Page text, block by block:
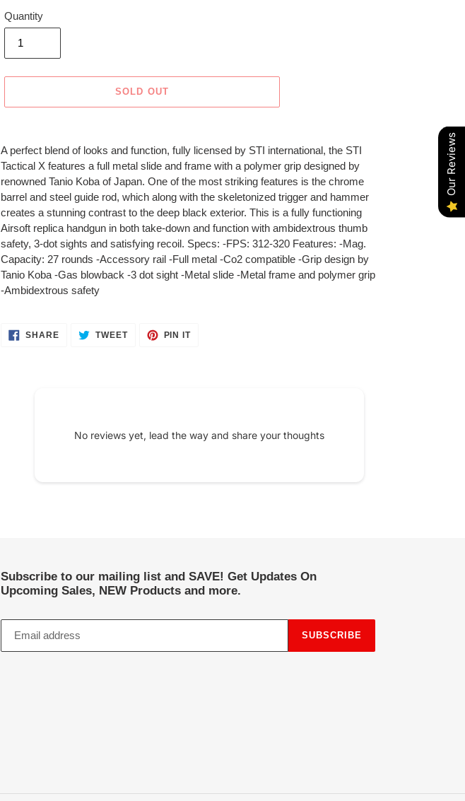
Quantity
SOLD OUT
product
to
cart
A perfect blend of looks and function, fully licensed by STI international, the STI
Tactical X features a full metal slide and frame with a polymer grip designed by
renowned Tanio Koba of Japan. One of the most striking features is the chrome
barrel and steel guide rod, which along with the skeletonized trigger and hammer
creates a stunning contrast to the deep black exterior. This is a fully functioning
Airsoft replica handgun in both take-down and function with ambidextrous thumb
safety, 3-dot sights and satisfying recoil. Specs: -FPS: 312-320 Features: -Mag.
Capacity: 27 rounds -Accessory rail -Full metal -Co2 compatible -Grip design by
Tanio Koba -Gas blowback -3 dot sight -Metal slide -Metal frame and polymer grip
-Ambidextrous safety
SHARESHARE TWEETTWEET
PIN ITPIN
No reviews yet, lead the way and share your thoughts
Subscribe to our mailing list and SAVE! Get Updates On
Upcoming Sales, NEW Products and more.
SUBSCRIBE
Our Reviews